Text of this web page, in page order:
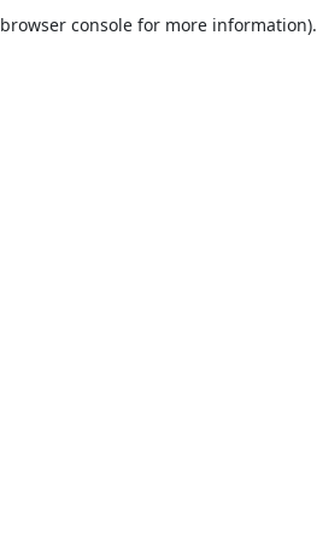
browser console for more information).